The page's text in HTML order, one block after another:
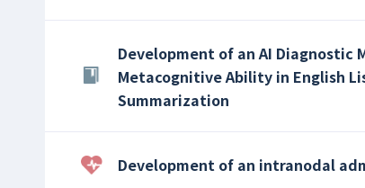
Development of an AI Diagnostic
Metacognitive Ability in English
Summarization
Development of an intranodal